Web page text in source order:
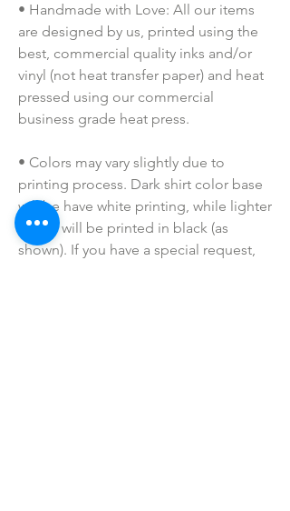
• Handmade with Love: All our items
are designed by us, printed using the
best, commercial quality inks and/or
vinyl (not heat transfer paper) and heat
pressed using our commercial
business grade heat press.
• Colors may vary slightly due to
printing process. Dark shirt color base
will be have white printing, while lighter
colors will be printed in black (as
shown). If you have a special request,